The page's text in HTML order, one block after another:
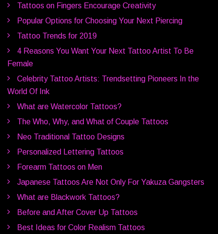
Tattoos on Fingers Encourage Creativity
Popular Options for Choosing Your Next Piercing
Tattoo Trends for 2019
4 Reasons You Want Your Next Tattoo Artist To Be
Female
Celebrity Tattoo Artists: Trendsetting Pioneers In the
World Of Ink
What are Watercolor Tattoos?
The Who, Why, and What of Couple Tattoos
Neo Traditional Tattoo Designs
Personalized Lettering Tattoos
Forearm Tattoos on Men
Japanese Tattoos Are Not Only For Yakuza Gangsters
What are Blackwork Tattoos?
Before and After Cover Up Tattoos
Best Ideas for Color Realism Tattoos